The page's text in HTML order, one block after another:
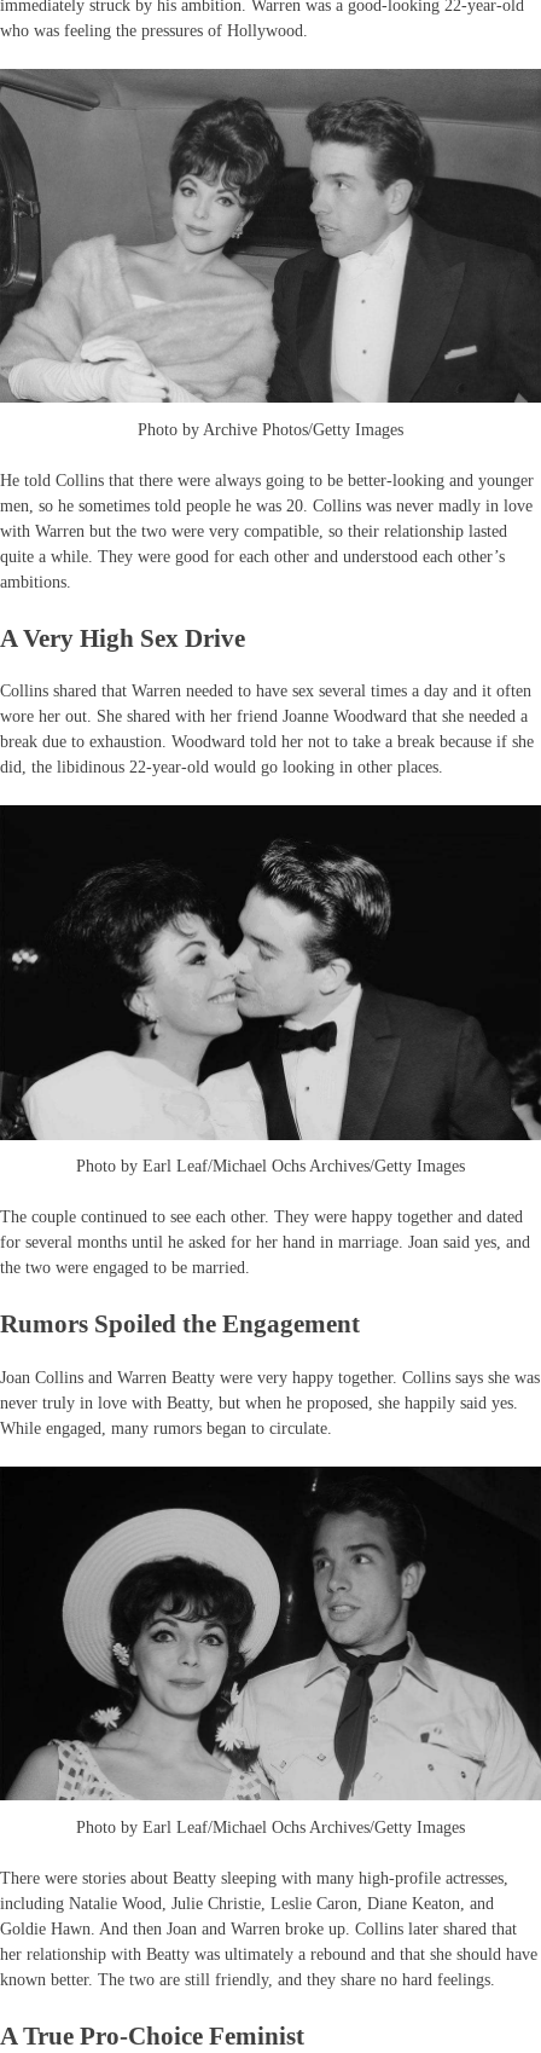
immediately struck by his ambition. Warren was a good-looking 22-year-old
who was feeling the pressures of Hollywood.
Photo by Archive Photos/Getty Images
He told Collins that there were always going to be better-looking and younger
men, so he sometimes told people he was 20. Collins was never madly in love
with Warren but the two were very compatible, so their relationship lasted
quite a while. They were good for each other and understood each other’s
ambitions.
A Very High Sex Drive
Collins shared that Warren needed to have sex several times a day and it often
wore her out. She shared with her friend Joanne Woodward that she needed a
break due to exhaustion. Woodward told her not to take a break because if she
did, the libidinous 22-year-old would go looking in other places.
Photo by Earl Leaf/Michael Ochs Archives/Getty Images
The couple continued to see each other. They were happy together and dated
for several months until he asked for her hand in marriage. Joan said yes, and
the two were engaged to be married.
Rumors Spoiled the Engagement
Joan Collins and Warren Beatty were very happy together. Collins says she was
never truly in love with Beatty, but when he proposed, she happily said yes.
While engaged, many rumors began to circulate.
Photo by Earl Leaf/Michael Ochs Archives/Getty Images
There were stories about Beatty sleeping with many high-profile actresses,
including Natalie Wood, Julie Christie, Leslie Caron, Diane Keaton, and
Goldie Hawn. And then Joan and Warren broke up. Collins later shared that
her relationship with Beatty was ultimately a rebound and that she should have
known better. The two are still friendly, and they share no hard feelings.
A True Pro-Choice Feminist